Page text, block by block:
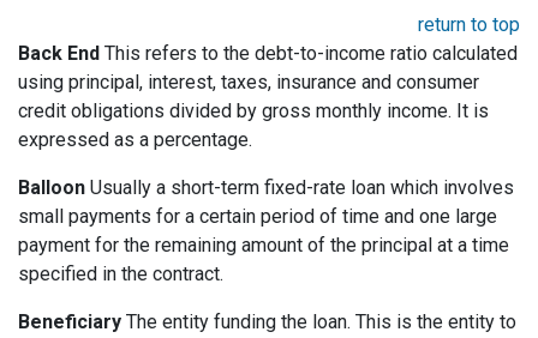
return to top
Back End This refers to the debt-to-income ratio calculated
using principal, interest, taxes, insurance and consumer
credit obligations divided by gross monthly income. It is
expressed as a percentage.
Balloon Usually a short-term fixed-rate loan which involves
small payments for a certain period of time and one large
payment for the remaining amount of the principal at a time
specified in the contract.
Beneficiary The entity funding the loan. This is the entity to